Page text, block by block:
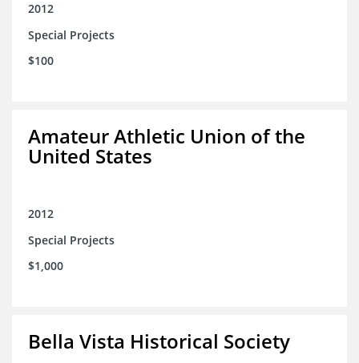
2012
Special Projects
$100
Amateur Athletic Union of the
United States
2012
Special Projects
$1,000
Bella Vista Historical Society